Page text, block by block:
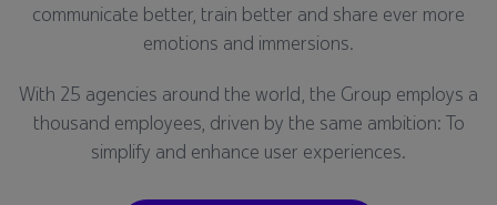
communicate better, train better and share ever more
emotions and immersions.
With 25 agencies around the world, the Group employs a
thousand employees, driven by the same ambition: To
simplify and enhance user experiences.